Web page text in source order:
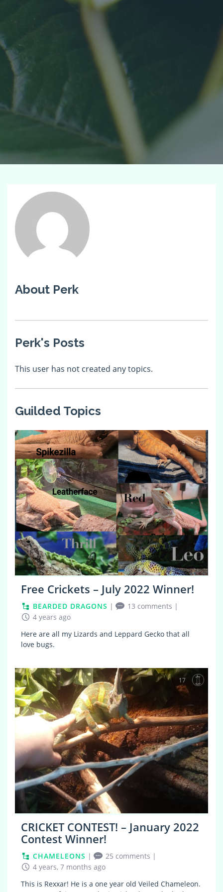
About Perk
Perk's Posts
This user has not created any topics.
Guilded Topics
9
Free Crickets – July 2022 Winner!
BEARDED DRAGONS | 13 comments |
4 years ago
Here are all my Lizards and Leppard Gecko that all
love bugs.
17
CRICKET CONTEST! – January 2022
Contest Winner!
CHAMELEONS | 25 comments |
4 years, 7 months ago
This is Rexxar! He is a one year old Veiled Chameleon.